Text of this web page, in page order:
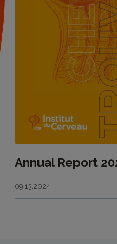
Annual Report
09.13.2024